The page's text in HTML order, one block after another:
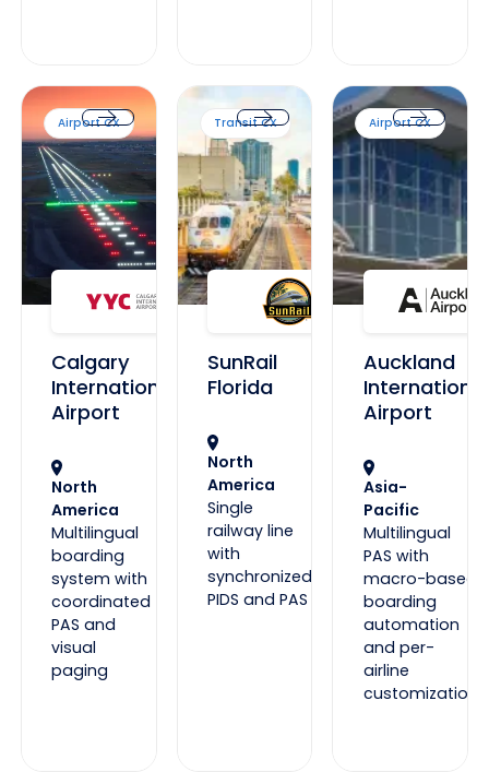
Airport CX
Calgary International Airport
Calgary
International
Airport
North
America
Multilingual
boarding
system with
coordinated
PAS and
visual
paging
Calgary International Airport
Transit CX
SunRail Florida
SunRail
Florida
North
America
Single
railway line
with
synchronized
PIDS and PAS
SunRail Florida
Airport CX
Auckland
Auckland
International
Airport
Asia-
Pacific
Multilingual
PAS with
macro-based
boarding
automation
and per-
airline
customization
Auckland